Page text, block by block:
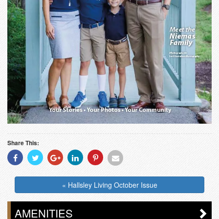
Share This:
Share
With
Share
With
Share
With
Share
With
Share
With
Share
« Hallsley Living October Issue
AMENITIES